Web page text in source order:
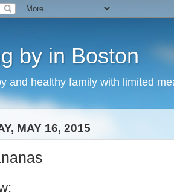
by in Boston
and healthy family with limited
MAY 16, 2015